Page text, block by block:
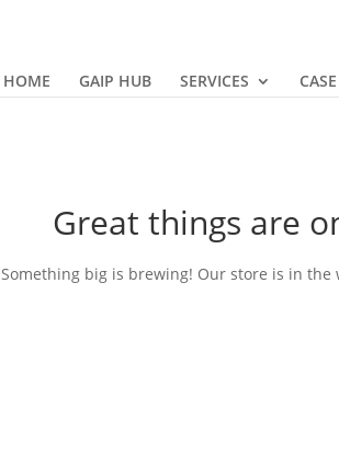
HOME GAIP HUB SERVICES
Great things are
Something big is brewing! Our store is in